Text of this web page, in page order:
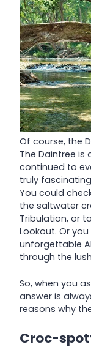
Of course, the
The Daintree is
continued to
truly
You could
the saltwater
Tribulation, or
Lookout. Or
unforgettable
through the
So, when you
answer is
reasons why
Croc-